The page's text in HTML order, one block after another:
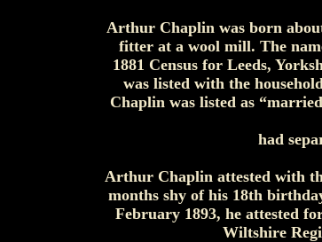
Arthur Chaplin was born
fitter at a wool mill. The
1881 Census for Leeds,
was listed with the
Chaplin was listed as
had
Arthur Chaplin attested with
months shy of his 18th
February 1893, he attested
Wiltshire